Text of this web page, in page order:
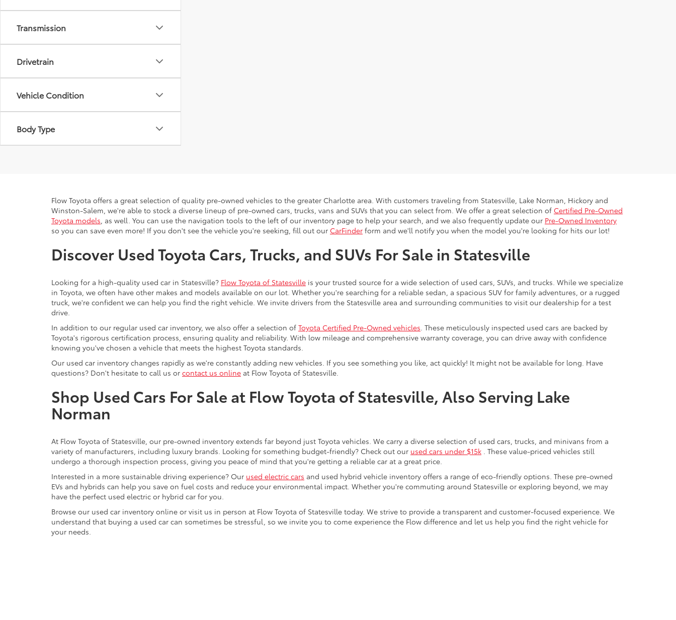
Transmission
Drivetrain
Vehicle Condition
Body Type
Flow Toyota offers a great selection of quality pre-owned vehicles to the greater Charlotte area. With customers traveling from Statesville, Lake Norman, Hickory and
Winston-Salem, we're able to stock a diverse lineup of pre-owned cars, trucks, vans and SUVs that you can select from. We offer a great selection of Certified Pre-Owned
Toyota models, as well. You can use the navigation tools to the left of our inventory page to help your search, and we also frequently update our Pre-Owned Inventory
so you can save even more! If you don't see the vehicle you're seeking, fill out our CarFinder form and we'll notify you when the model you're looking for hits our lot!
Discover Used Toyota Cars, Trucks, and SUVs For Sale in Statesville
Looking for a high-quality used car in Statesville? Flow Toyota of Statesville is your trusted source for a wide selection of used cars, SUVs, and trucks. While we specialize
in Toyota, we often have other makes and models available on our lot. Whether you're searching for a reliable sedan, a spacious SUV for family adventures, or a rugged
truck, we're confident we can help you find the right vehicle. We invite drivers from the Statesville area and surrounding communities to visit our dealership for a test
drive.
In addition to our regular used car inventory, we also offer a selection of Toyota Certified Pre-Owned vehicles. These meticulously inspected used cars are backed by
Toyota's rigorous certification process, ensuring quality and reliability. With low mileage and comprehensive warranty coverage, you can drive away with confidence
knowing you've chosen a vehicle that meets the highest Toyota standards.
Our used car inventory changes rapidly as we're constantly adding new vehicles. If you see something you like, act quickly! It might not be available for long. Have
questions? Don't hesitate to call us or contact us online at Flow Toyota of Statesville.
Shop Used Cars For Sale at Flow Toyota of Statesville, Also Serving Lake
Norman
At Flow Toyota of Statesville, our pre-owned inventory extends far beyond just Toyota vehicles. We carry a diverse selection of used cars, trucks, and minivans from a
variety of manufacturers, including luxury brands. Looking for something budget-friendly? Check out our used cars under $15k . These value-priced vehicles still
undergo a thorough inspection process, giving you peace of mind that you're getting a reliable car at a great price.
Interested in a more sustainable driving experience? Our used electric cars and used hybrid vehicle inventory offers a range of eco-friendly options. These pre-owned
EVs and hybrids can help you save on fuel costs and reduce your environmental impact. Whether you're commuting around Statesville or exploring beyond, we may
have the perfect used electric or hybrid car for you.
Browse our used car inventory online or visit us in person at Flow Toyota of Statesville today. We strive to provide a transparent and customer-focused experience. We
understand that buying a used car can sometimes be stressful, so we invite you to come experience the Flow difference and let us help you find the right vehicle for
your needs.